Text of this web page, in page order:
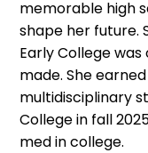
memorable high
shape her future.
Early College
made. She
multidisciplinary
College in fall
med in college.